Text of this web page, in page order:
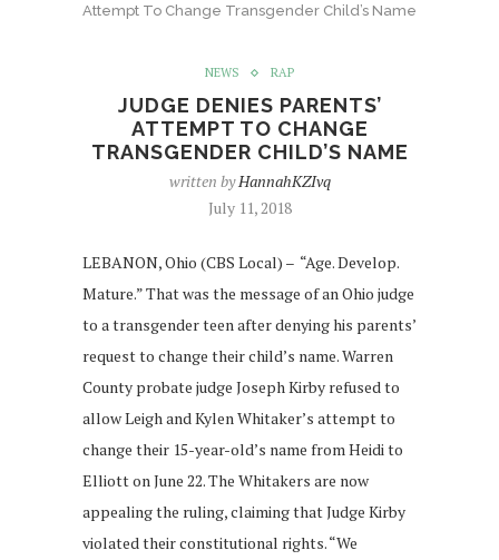
Attempt To Change Transgender Child’s Name
NEWS RAP
JUDGE DENIES PARENTS’
ATTEMPT TO CHANGE
TRANSGENDER CHILD’S NAME
written byHannahKZIvq
July 11, 2018
LEBANON, Ohio (CBS Local) – “Age. Develop.
Mature.” That was the message of an Ohio judge
to a transgender teen after denying his parents’
request to change their child’s name. Warren
County probate judge Joseph Kirby refused to
allow Leigh and Kylen Whitaker’s attempt to
change their 15-year-old’s name from Heidi to
Elliott on June 22. The Whitakers are now
appealing the ruling, claiming that Judge Kirby
violated their constitutional rights. “We